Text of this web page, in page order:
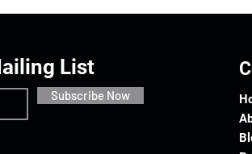
List
Subscribe Now